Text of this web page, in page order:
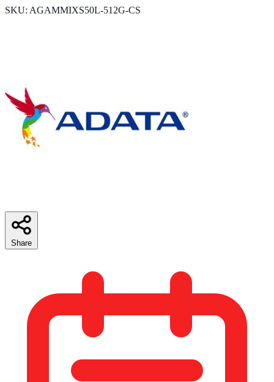
SKU: AGAMMIXS50L-512G-CS
Share